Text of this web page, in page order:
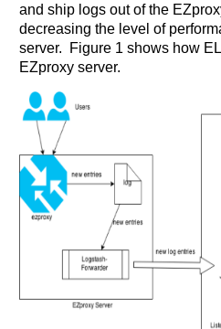
and ship logs out of the
decreasing the level of
server. Figure 1 shows how
EZproxy server.